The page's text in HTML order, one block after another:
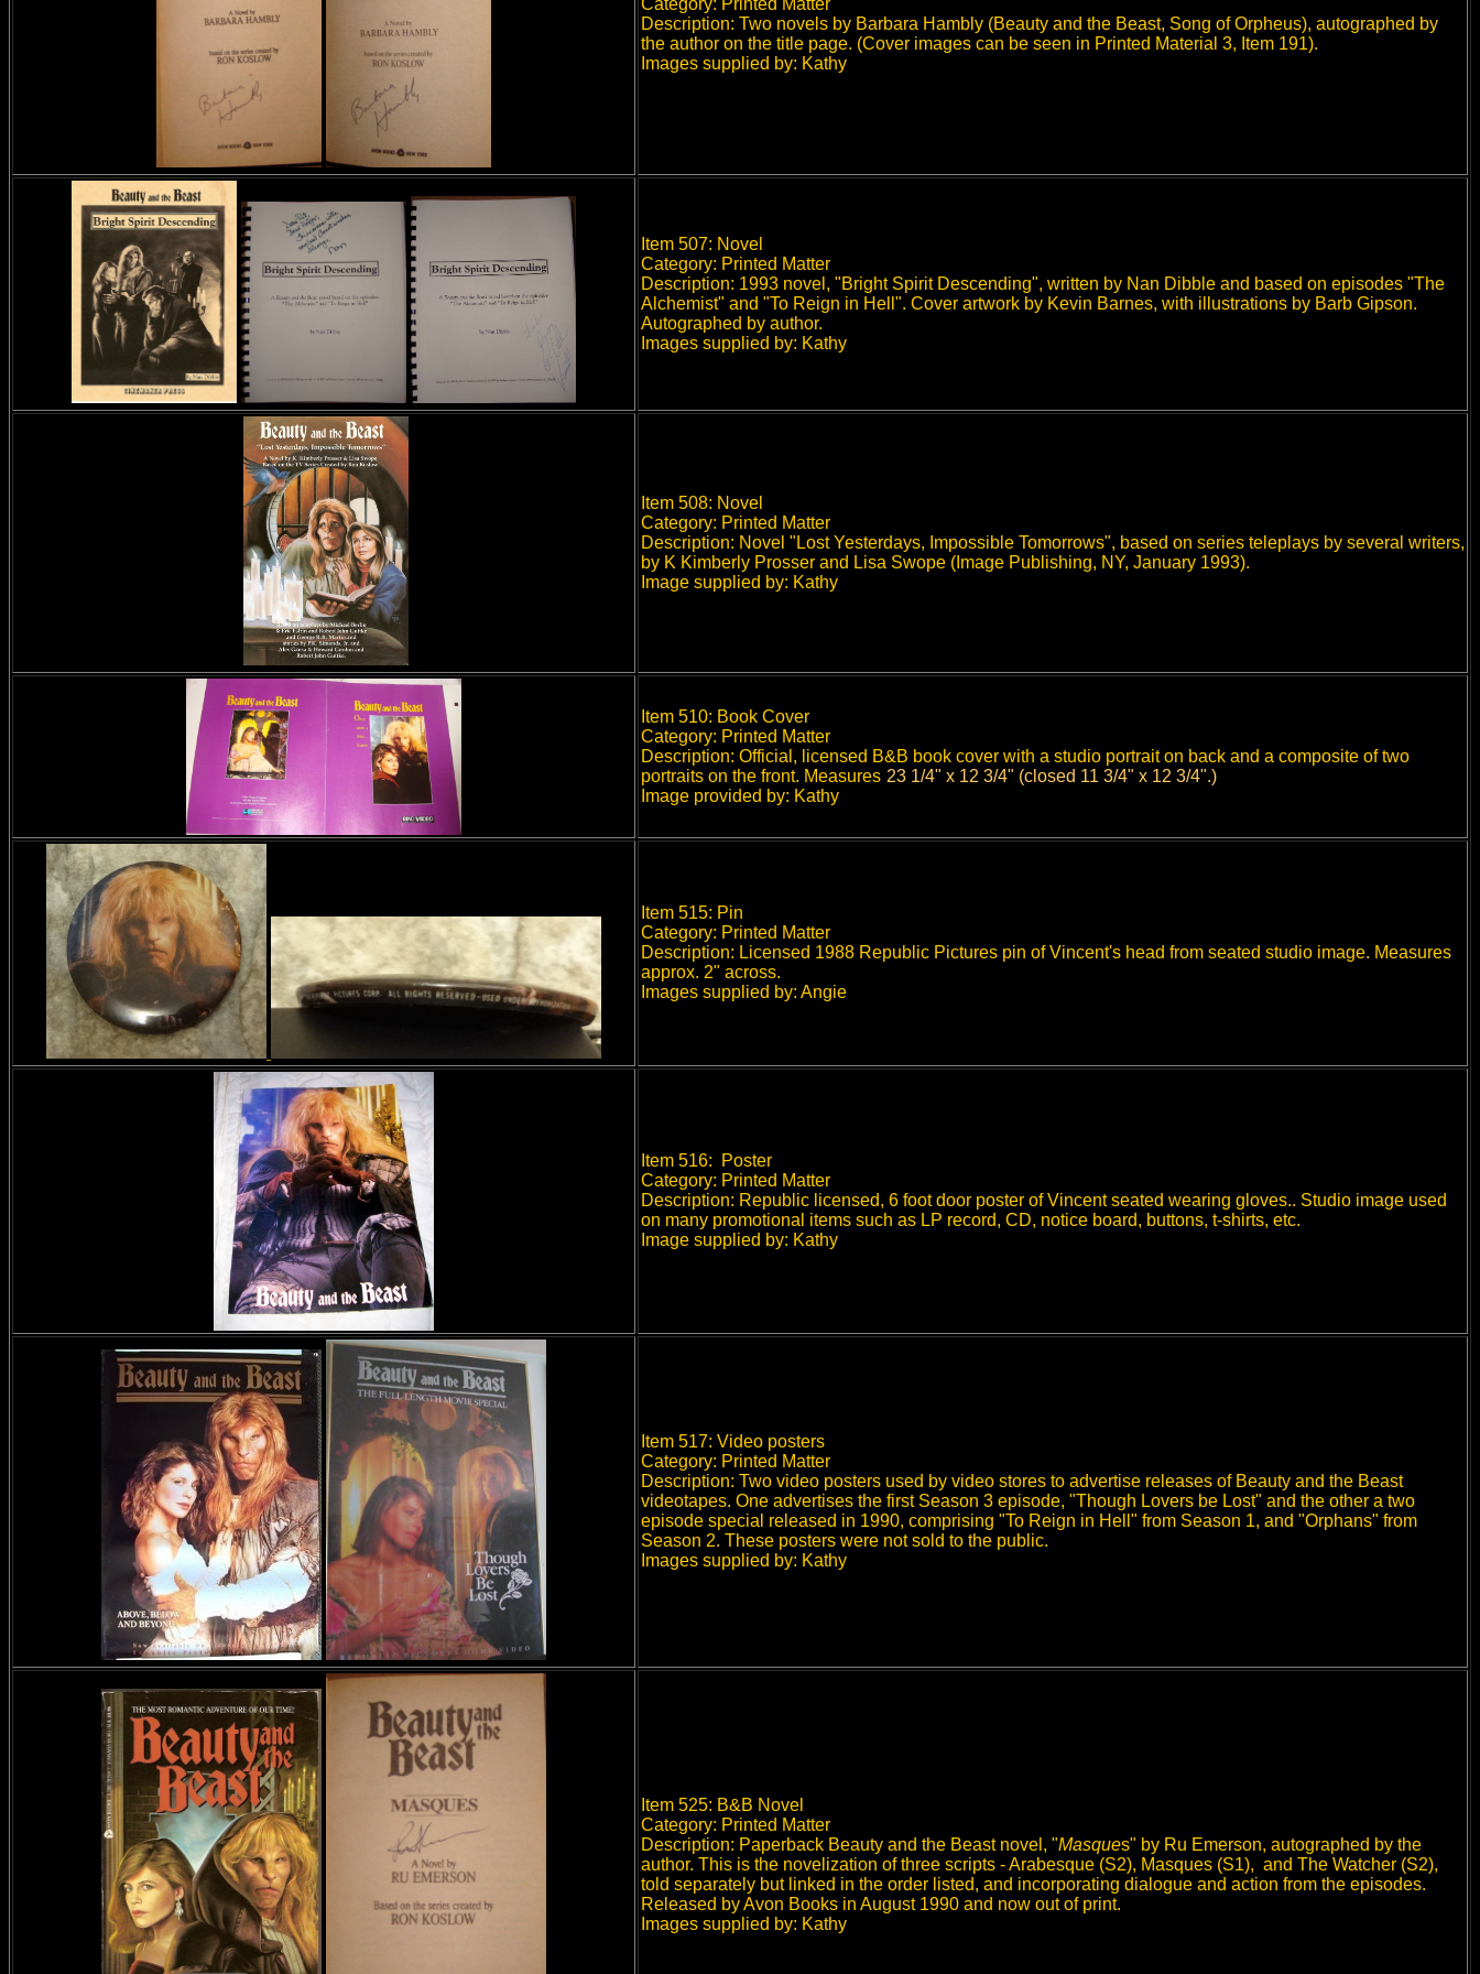
Category: Printed Matter
Description: Two novels by Barbara Hambly (Beauty and the Beast, Song of Orpheus), autographed by
the author on the title page. (Cover images can be seen in Printed Material 3, Item 191).
Images supplied by: Kathy
Item 507: Novel
Category: Printed Matter
Description: 1993 novel, "Bright Spirit Descending", written by Nan Dibble and based on episodes "The
Alchemist" and "To Reign in Hell". Cover artwork by Kevin Barnes, with illustrations by Barb Gipson.
Autographed by author.
Images supplied by: Kathy
Item 508: Novel
Category: Printed Matter
Description: Novel "Lost Yesterdays, Impossible Tomorrows", based on series teleplays by several writers,
by K Kimberly Prosser and Lisa Swope (Image Publishing, NY, January 1993).
Image supplied by: Kathy
Item 510: Book Cover
Category: Printed Matter
Description: Official, licensed B&B book cover with a studio portrait on back and a composite of two
portraits on the front. Measures 23 1/4" x 12 3/4" (closed 11 3/4" x 12 3/4".)
Image provided by: Kathy
Item 515: Pin
Category: Printed Matter
Description: Licensed 1988 Republic Pictures pin of Vincent's head from seated studio image. Measures
approx. 2" across.
Images supplied by: Angie
Item 516: Poster
Category: Printed Matter
Description: Republic licensed, 6 foot door poster of Vincent seated wearing gloves.. Studio image used
on many promotional items such as LP record, CD, notice board, buttons, t-shirts, etc.
Image supplied by: Kathy
Item 517: Video posters
Category: Printed Matter
Description: Two video posters used by video stores to advertise releases of Beauty and the Beast
videotapes. One advertises the first Season 3 episode, "Though Lovers be Lost" and the other a two
episode special released in 1990, comprising "To Reign in Hell" from Season 1, and "Orphans" from
Season 2. These posters were not sold to the public.
Images supplied by: Kathy
Item 525: B&B Novel
Category: Printed Matter
Description: Paperback Beauty and the Beast novel, "Masques" by Ru Emerson, autographed by the
author. This is the novelization of three scripts - Arabesque (S2), Masques (S1), and The Watcher (S2),
told separately but linked in the order listed, and incorporating dialogue and action from the episodes.
Released by Avon Books in August 1990 and now out of print.
Images supplied by: Kathy